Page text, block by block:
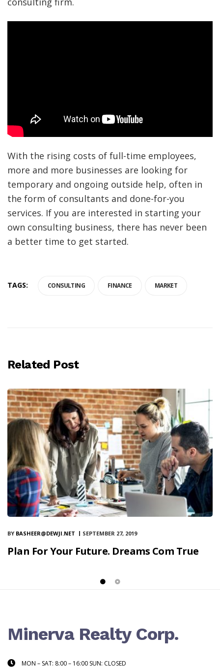
With the rising costs of full-time employees,
more and more businesses are looking for
temporary and ongoing outside help, often in
the form of consultants and done-for-you
services. If you are interested in starting your
own consulting business, there has never been
a better time to get started.
TAGS: CONSULTING FINANCE MARKET
Related Post
BY BASHEER@DEWJI.NET SEPTEMBER 27, 2019
Plan For Your Future. Dreams Com True
Minerva Realty Corp.
MON – SAT: 8:00 – 16:00 SUN: CLOSED